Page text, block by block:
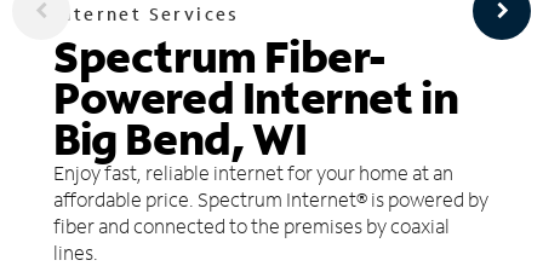
Internet Services
Spectrum Fiber-
Powered Internet in
Big Bend, WI
Enjoy fast, reliable internet for your home at an
affordable price. Spectrum Internet® is powered by
fiber and connected to the premises by coaxial
lines.